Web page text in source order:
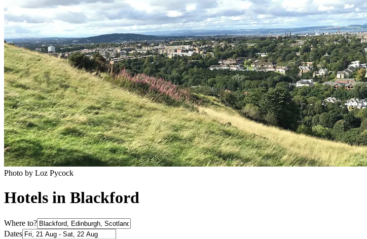
Photo by Loz Pycock
Hotels in Blackford
Where to?
Dates